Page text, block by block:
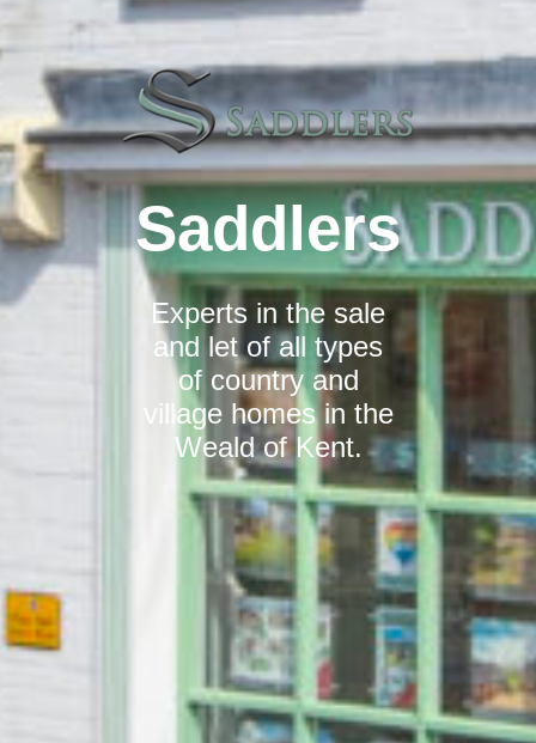
Saddlers
Experts in the sale
and let of all types
of country and
village homes in the
Weald of Kent.